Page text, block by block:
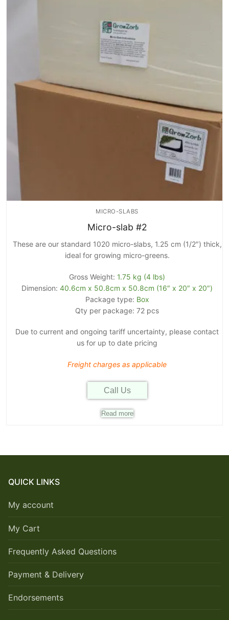
MICRO-SLABS
Micro-slab #2
These are our standard 1020 micro-slabs, 1.25 cm (1/2″) thick,
ideal for growing micro-greens.
Gross Weight: 1.75 kg (4 lbs)
Dimension: 40.6cm x 50.8cm x 50.8cm (16″ x 20″ x 20″)
Package type: Box
Qty per package: 72 pcs
Due to current and ongoing tariff uncertainty, please contact
us for up to date pricing
Freight charges as applicable
Call Us
Read more
QUICK LINKS
My account
My Cart
Frequently Asked Questions
Payment & Delivery
Endorsements